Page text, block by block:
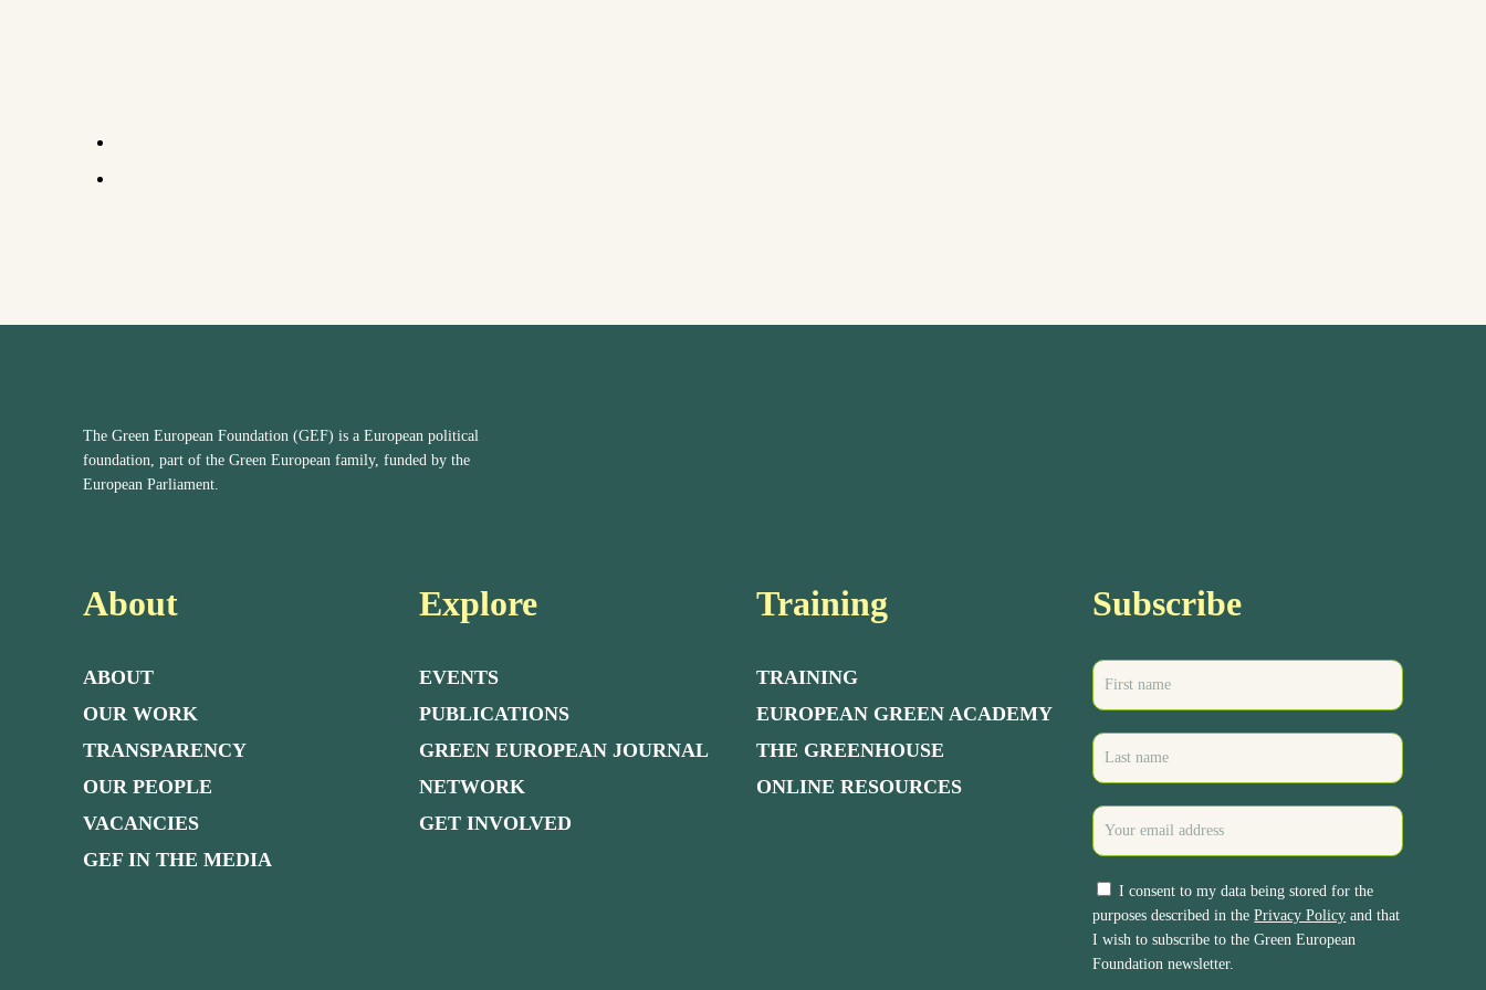
The Green European Foundation (GEF) is a European political
foundation, part of the Green European family, funded by the
European Parliament.
About
ABOUT
OUR WORK
TRANSPARENCY
OUR PEOPLE
VACANCIES
GEF IN THE MEDIA
Explore
EVENTS
PUBLICATIONS
GREEN EUROPEAN JOURNAL
NETWORK
GET INVOLVED
Training
TRAINING
EUROPEAN GREEN ACADEMY
THE GREENHOUSE
ONLINE RESOURCES
Subscribe
I consent to my data being stored for the
purposes described in thePrivacy Policy and that
I wish to subscribe to the Green European
Foundation newsletter.